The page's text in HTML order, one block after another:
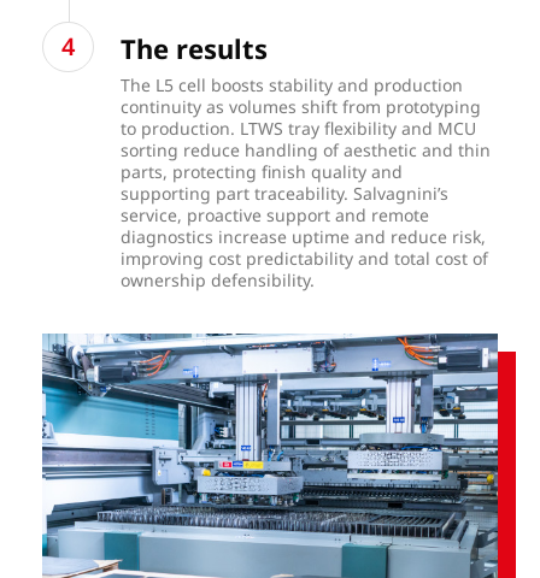
The results
The L5 cell boosts stability and production
continuity as volumes shift from prototyping
to production. LTWS tray flexibility and MCU
sorting reduce handling of aesthetic and thin
parts, protecting finish quality and
supporting part traceability. Salvagnini’s
service, proactive support and remote
diagnostics increase uptime and reduce risk,
improving cost predictability and total cost of
ownership defensibility.